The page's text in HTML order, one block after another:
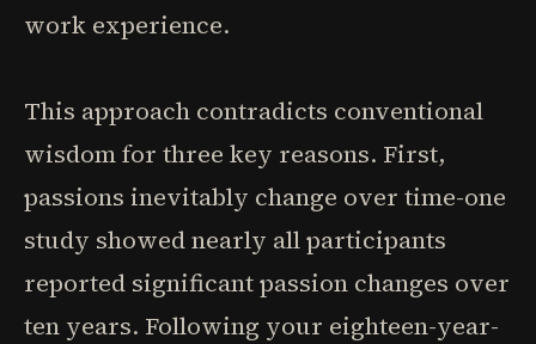
work experience.
This approach contradicts conventional
wisdom for three key reasons. First,
passions inevitably change over time-one
study showed nearly all participants
reported significant passion changes over
ten years. Following your eighteen-year-